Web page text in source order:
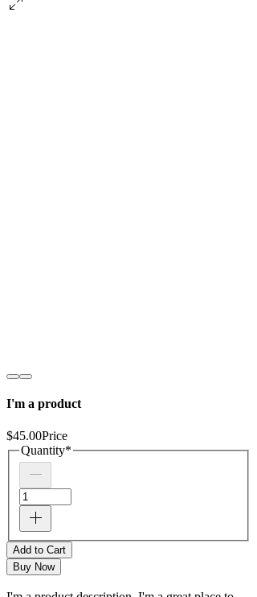
I'm a product
$45.00Price
Quantity*
Add to Cart
Buy Now